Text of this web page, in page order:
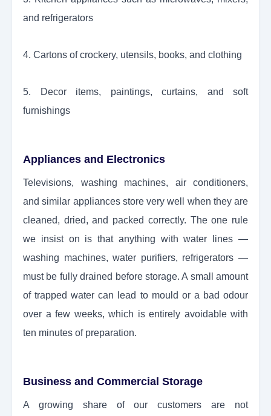
and refrigerators
4. Cartons of crockery, utensils, books, and clothing
5. Decor items, paintings, curtains, and soft
furnishings
Appliances and Electronics
Televisions, washing machines, air conditioners,
and similar appliances store very well when they are
cleaned, dried, and packed correctly. The one rule
we insist on is that anything with water lines —
washing machines, water purifiers, refrigerators —
must be fully drained before storage. A small amount
of trapped water can lead to mould or a bad odour
over a few weeks, which is entirely avoidable with
ten minutes of preparation.
Business and Commercial Storage
A growing share of our customers are not